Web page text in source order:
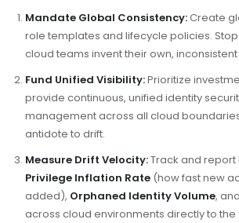
Mandate Global Consistency:Create
role templates and lifecycle policies.
cloud teams invent their own,
Fund Unified Visibility:Prioritize
provide continuous, unified identity
management across all cloud
antidote to drift.
Measure Drift Velocity:Track and report
Privilege Inflation Rate (how fast new
added), Orphaned Identity Volume, and
across cloud environments directly to the